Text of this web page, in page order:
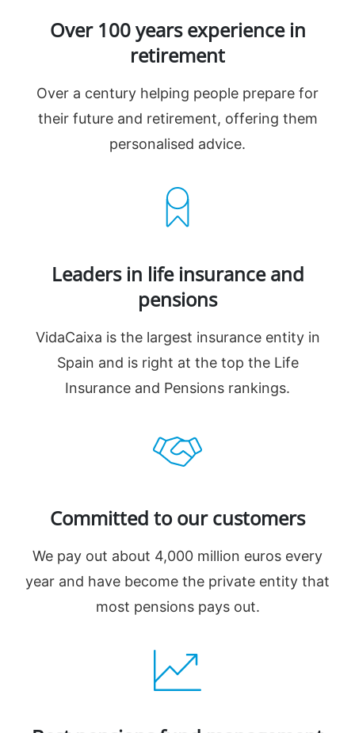
Over 100 years experience in
retirement
Over a century helping people prepare for
their future and retirement, offering them
personalised advice.
Leaders in life insurance and
pensions
VidaCaixa is the largest insurance entity in
Spain and is right at the top the Life
Insurance and Pensions rankings.
Committed to our customers
We pay out about 4,000 million euros every
year and have become the private entity that
most pensions pays out.